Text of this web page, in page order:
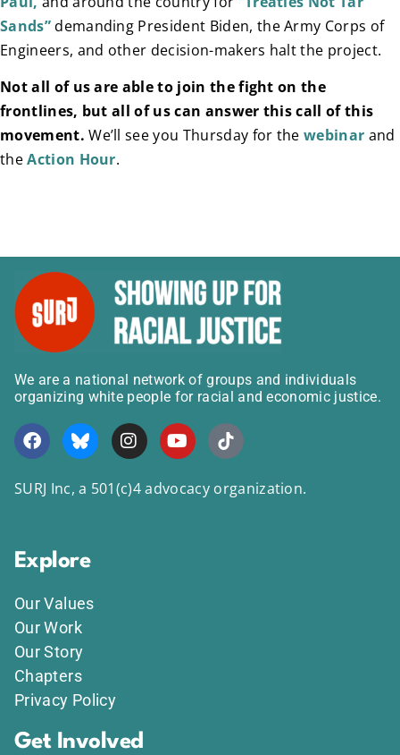
Sands”demanding President Biden, the Army Corps of
Engineers, and other decision-makers halt the project.
Not all of us are able to join the fight on the
frontlines, but all of us can answer this call of this
movement.We’ll see you Thursday for thewebinar and
theAction Hour.
We are a national network of groups and individuals
organizing white people for racial and economic justice.
SURJ Inc, a 501(c)4 advocacy organization.
Explore
Our Values
Our Work
Our Story
Chapters
Privacy Policy
Get Involved